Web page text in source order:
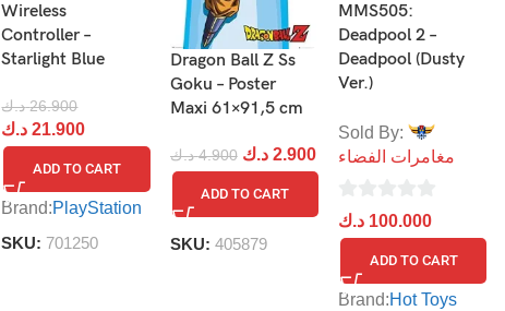
Wireless
Controller –
Starlight Blue
26.900 د.ك
21.900 د.ك
ADD TO CART
Brand:PlayStation
SKU: 701250
Dragon Ball Z Ss
Goku – Poster
Maxi 61×91,5 cm
4.900 د.ك 2.900 د.ك
ADD TO CART
SKU: 405879
MMS505:
Deadpool 2 –
Deadpool (Dusty
Ver.)
Sold By:
مغامرات الفضاء
0
out
5
100.000 د.ك
ADD TO CART
Brand:Hot Toys